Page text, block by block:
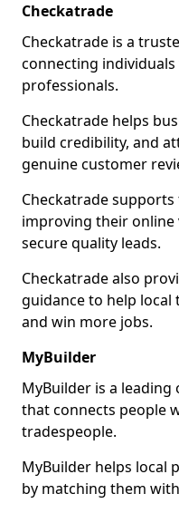
Checkatrade
Checkatrade is a
connecting
professionals.
Checkatrade helps
build credibility, and
genuine customer
Checkatrade
improving their
secure quality leads.
Checkatrade also
guidance to help
and win more jobs.
MyBuilder
MyBuilder is a
that connects people
tradespeople.
MyBuilder helps local
by matching them